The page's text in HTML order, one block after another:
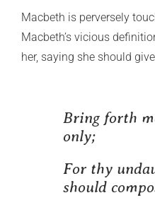
Macbeth is perversely
Macbeth’s vicious
her, saying she should
Bring forth
only;
For thy
should